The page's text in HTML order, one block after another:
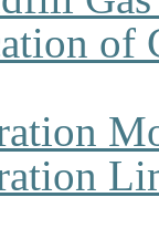
of